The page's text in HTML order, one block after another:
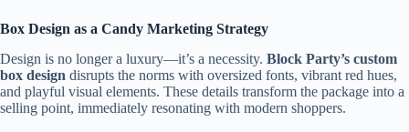
Box Design as a Candy Marketing Strategy
Design is no longer a luxury—it’s a necessity. Block Party’s custom
box design disrupts the norms with oversized fonts, vibrant red hues,
and playful visual elements. These details transform the package into a
selling point, immediately resonating with modern shoppers.